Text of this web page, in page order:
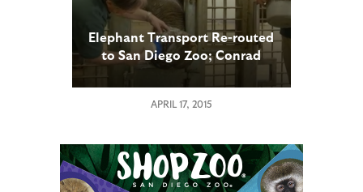
Elephant Transport Re-routed
to San Diego Zoo; Conrad
Prebys Elephant Care Center
Hosts Medical Check
APRIL 17, 2015